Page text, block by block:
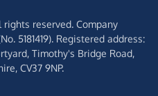
reserved. Company
5181419). Registered address:
Timothy's Bridge Road,
CV37 9NP.